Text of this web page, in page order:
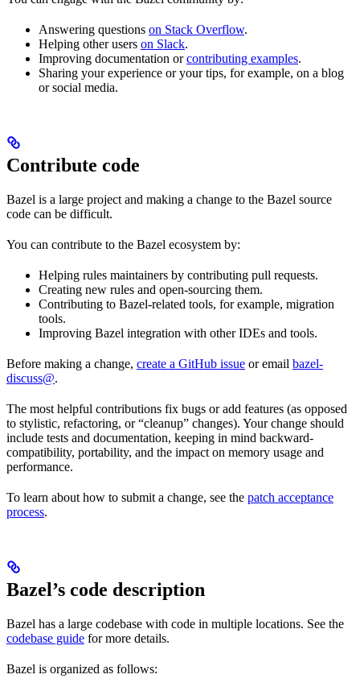
Answering questions on Stack Overflow.
Helping other users on Slack.
Improving documentation orcontributing examples.
Sharing your experience or your tips, for example, on a blog
or social media.
Contribute code
Bazel is a large project and making a change to the Bazel source
code can be difficult.
You can contribute to the Bazel ecosystem by:
Helping rules maintainers by contributing pull requests.
Creating new rules and open-sourcing them.
Contributing to Bazel-related tools, for example, migration
tools.
Improving Bazel integration with other IDEs and tools.
Before making a change, create a GitHub issue or email bazel-
discuss@.
The most helpful contributions fix bugs or add features (as opposed
to stylistic, refactoring, or “cleanup” changes). Your change should
include tests and documentation, keeping in mind backward-
compatibility, portability, and the impact on memory usage and
performance.
To learn about how to submit a change, see the patch acceptance
process.
Bazel’s code description
Bazel has a large codebase with code in multiple locations. See the
codebase guide for more details.
Bazel is organized as follows: